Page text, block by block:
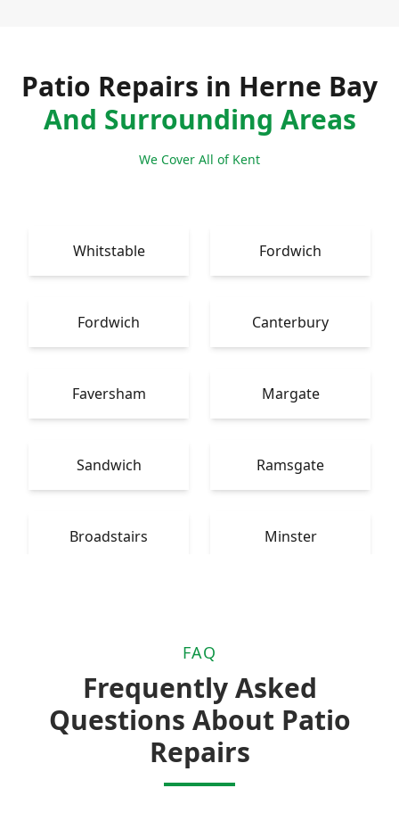
Patio Repairs in Herne Bay
And Surrounding Areas
We Cover All of Kent
Whitstable Fordwich
Fordwich Canterbury
Faversham Margate
Sandwich Ramsgate
Broadstairs Minster
FAQ
Frequently Asked
Questions About Patio
Repairs